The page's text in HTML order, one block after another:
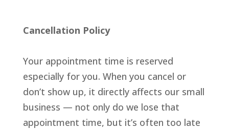
Cancellation Policy
Your appointment time is reserved
especially for you. When you cancel or
don’t show up, it directly affects our small
business — not only do we lose that
appointment time, but it’s often too late